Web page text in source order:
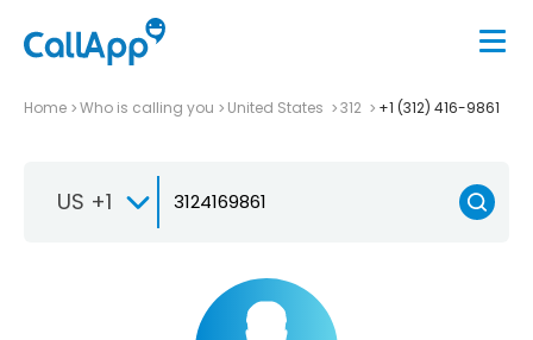
Home Who is calling you United States 312 +1 (312) 416-9861
US +1